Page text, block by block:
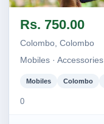
Rs. 750.00
Colombo, Colombo
Mobiles · Accessories
Mobiles Colombo
0